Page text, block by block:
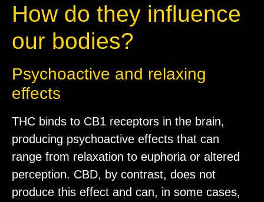
How do they influence
our bodies?
Psychoactive and relaxing
effects
THC binds to CB1 receptors in the brain,
producing psychoactive effects that can
range from relaxation to euphoria or altered
perception. CBD, by contrast, does not
produce this effect and can, in some cases,